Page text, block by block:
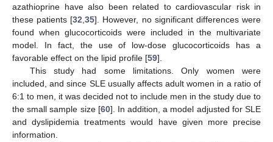
azathioprine have also been related to cardiovascular risk in
these patients [32 ,35]. However, no significant differences were
found when glucocorticoids were included in the multivariate
model. In fact, the use of low-dose glucocorticoids has a
favorable effect on the lipid profile [59].
This study had some limitations. Only women were
included, and since SLE usually affects adult women in a ratio of
6:1 to men, it was decided not to include men in the study due to
the small sample size [60]. In addition, a model adjusted for SLE
and dyslipidemia treatments would have given more precise
information.